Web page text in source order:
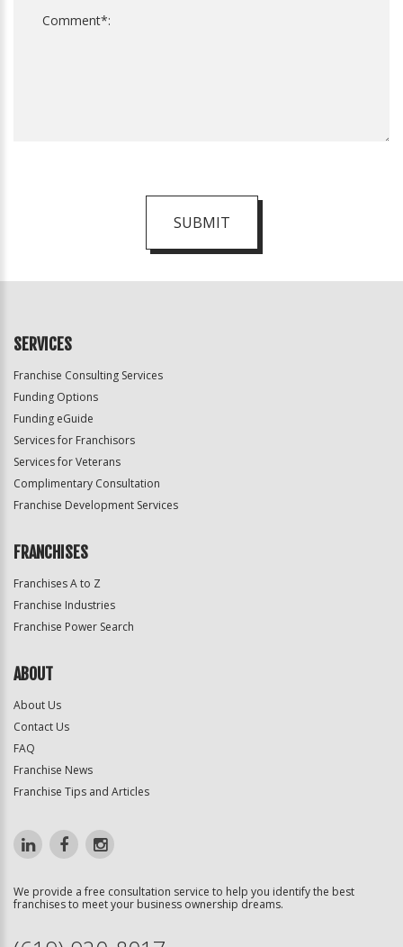
SUBMIT
Official
SERVICES
Franchise Consulting Services
Funding Options
Funding eGuide
Services for Franchisors
Services for Veterans
Complimentary Consultation
Franchise Development Services
FRANCHISES
Franchises A to Z
Franchise Industries
Franchise Power Search
ABOUT
About Us
Contact Us
FAQ
Franchise News
Franchise Tips and Articles
We provide a free consultation service to help you identify the best
franchises to meet your business ownership dreams.